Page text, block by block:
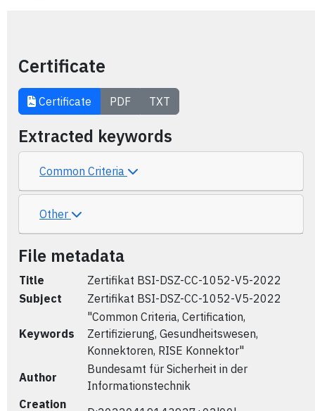
Certificate
Certificate PDF TXT
Extracted keywords
Common Criteria
Other
File metadata
Title
Zertifikat BSI-DSZ-CC-1052-V5-2022
Subject
Zertifikat BSI-DSZ-CC-1052-V5-2022
Keywords
"Common Criteria, Certification,
Zertifizierung, Gesundheitswesen,
Konnektoren, RISE Konnektor"
Author
Bundesamt für Sicherheit in der
Informationstechnik
Creation